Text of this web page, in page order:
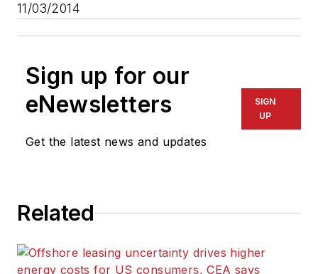
11/03/2014
Sign up for our
eNewsletters
Get the latest news and updates
SIGN
UP
Related